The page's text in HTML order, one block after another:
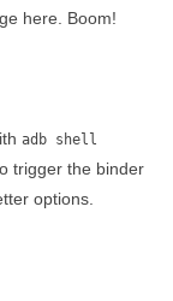
here. Boom!
adb shell
trigger the binder
options.